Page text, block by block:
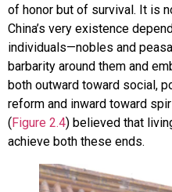
of honor but of survival. It is
China’s very existence
individuals—nobles and
barbarity around them and
both outward toward social,
reform and inward toward
(Figure 2.4) believed that
achieve both these ends.